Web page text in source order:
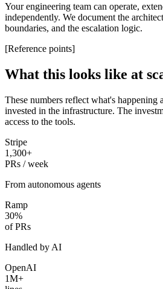
Your engineering team can operate,
independently. We document the
boundaries, and the escalation logic.
[Reference points]
What this looks like at
These numbers reflect what's happening
invested in the infrastructure. The
access to the tools.
Stripe
1,300+
PRs / week
From autonomous agents
Ramp
30%
of PRs
Handled by AI
OpenAI
1M+